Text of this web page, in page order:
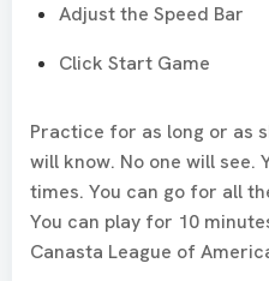
Adjust the Speed Bar
Click Start Game
Practice for as long or as
will know. No one will see.
times. You can go for all
You can play for 10
Canasta League of